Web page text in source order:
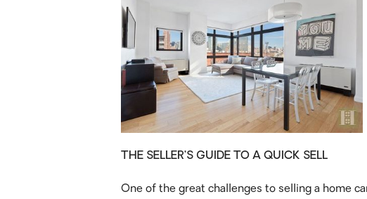
THE SELLER’S GUIDE TO A QUICK SELL
One of the great challenges to selling a home